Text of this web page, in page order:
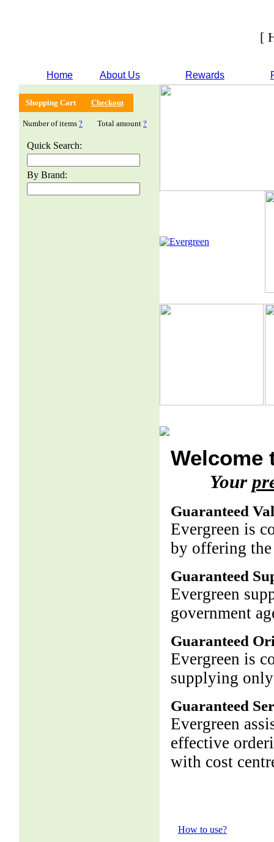
[
Home About Us Rewards
Shopping Cart Checkout
Number of items ? Total amount ?
Quick Search:
By Brand:
Welcome
Your
Guaranteed
Evergreen is
by offering
Guaranteed
Evergreen
government
Guaranteed
Evergreen is
supplying
Guaranteed
Evergreen
effective
with cost
How to use?